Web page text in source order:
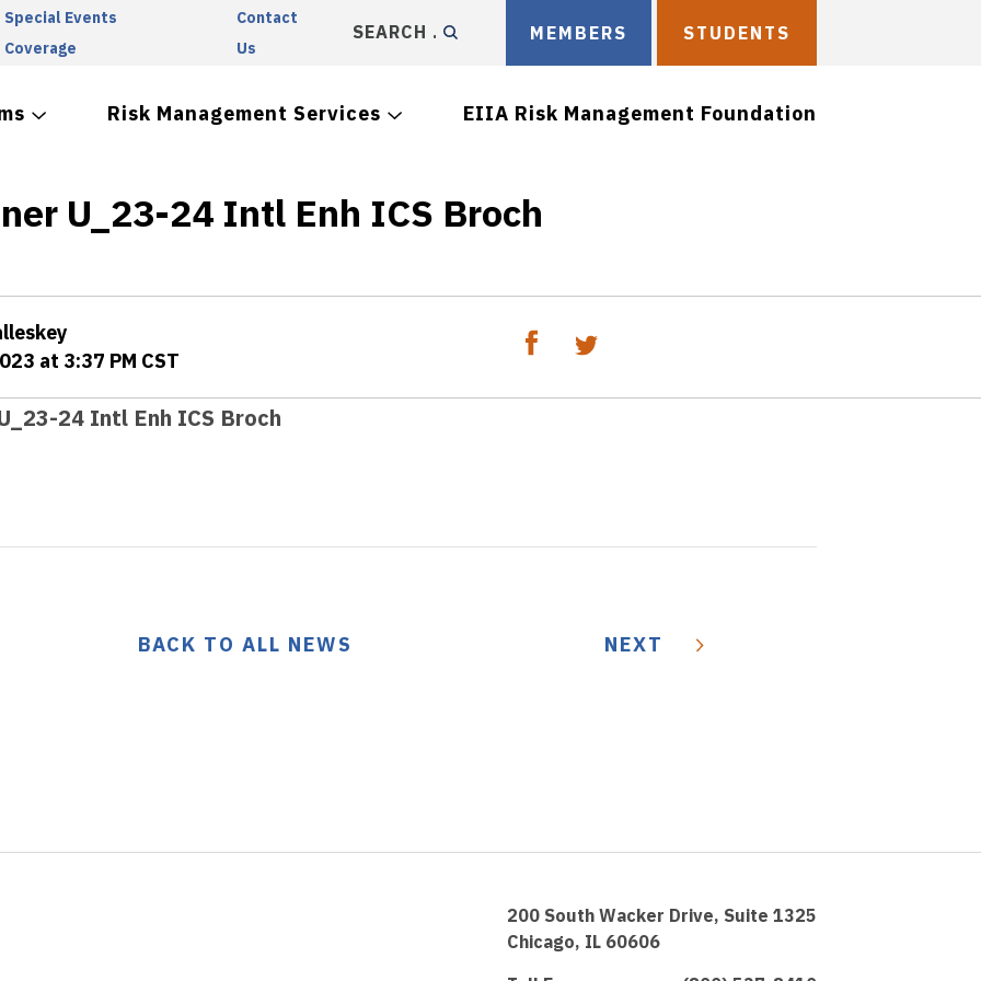
Special Events
Coverage
Contact
Us
SEARCH MEMBERS STUDENTS
Risk Management Services EIIA Risk Management Foundation
U_23-24 Intl Enh ICS Broch
at 3:37 PM CST
24 Intl Enh ICS Broch
BACK TO ALL NEWS NEXT
200 South Wacker Drive, Suite 1325
Chicago, IL 60606